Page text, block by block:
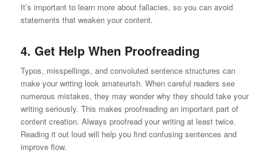
It’s important to learn more about fallacies, so you can avoid
statements that weaken your content.
4. Get Help When Proofreading
Typos, misspellings, and convoluted sentence structures can
make your writing look amateurish. When careful readers see
numerous mistakes, they may wonder why they should take your
writing seriously. This makes proofreading an important part of
content creation. Always proofread your writing at least twice.
Reading it out loud will help you find confusing sentences and
improve flow.